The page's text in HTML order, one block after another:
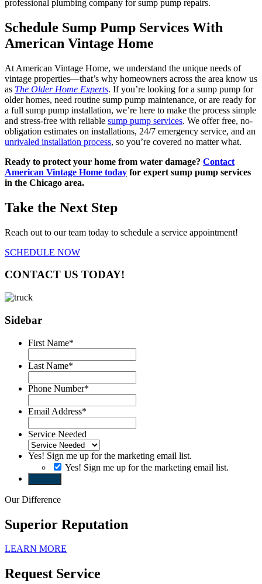
professional plumbing company for sump pump repairs.
Schedule Sump Pump Services With
American Vintage Home
At American Vintage Home, we understand the unique needs of
vintage properties—that’s why homeowners across the area know us
as The Older Home Experts. If you’re looking for a sump pump for
older homes, need routine sump pump maintenance, or are ready for
a full sump pump installation, we’re here to make the process simple
and stress-free with reliable sump pump services. We offer free, no-
obligation estimates on installations, 24/7 emergency service, and an
unrivaled installation process, so you’re covered no matter what.
Ready to protect your home from water damage? Contact
American Vintage Home today for expert sump pump services
in the Chicago area.
Take the Next Step
Reach out to our team today to schedule a service appointment!
SCHEDULE NOW
CONTACT US TODAY!
Sidebar
First Name*
Last Name*
Phone Number*
Email Address*
Service Needed
Yes! Sign me up for the marketing email list.
Yes! Sign me up for the marketing email list.
Our Difference
Superior Reputation
LEARN MORE
Request Service